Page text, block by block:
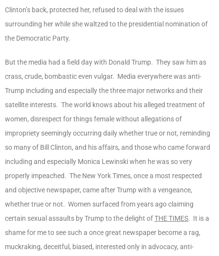
Clinton’s back, protected her, refused to deal with the issues
surrounding her while she waltzed to the presidential nomination of
the Democratic Party.
But the media had a field day with Donald Trump. They saw him as
crass, crude, bombastic even vulgar. Media everywhere was anti-
Trump including and especially the three major networks and their
satellite interests. The world knows about his alleged treatment of
women, disrespect for things female without allegations of
impropriety seemingly occurring daily whether true or not, reminding
so many of Bill Clinton, and his affairs, and those who came forward
including and especially Monica Lewinski when he was so very
properly impeached. The New York Times, once a most respected
and objective newspaper, came after Trump with a vengeance,
whether true or not. Women surfaced from years ago claiming
certain sexual assaults by Trump to the delight ofTHE TIMES. It is a
shame for me to see such a once great newspaper become a rag,
muckraking, deceitful, biased, interested only in advocacy, anti-